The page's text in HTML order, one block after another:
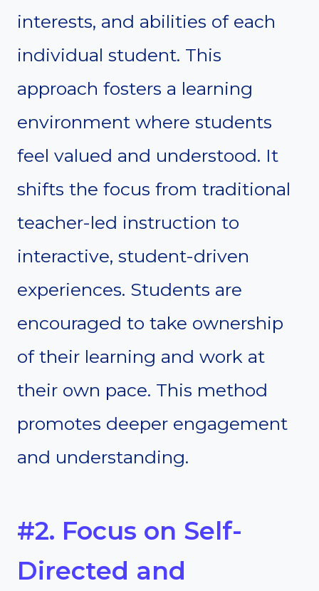
interests, and abilities of each
individual student. This
approach fosters a learning
environment where students
feel valued and understood. It
shifts the focus from traditional
teacher-led instruction to
interactive, student-driven
experiences. Students are
encouraged to take ownership
of their learning and work at
their own pace. This method
promotes deeper engagement
and understanding.
#2. Focus on Self-
Directed and